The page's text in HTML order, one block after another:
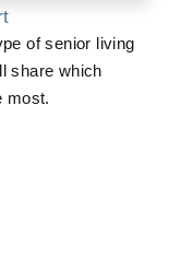
of senior living
share which
most.